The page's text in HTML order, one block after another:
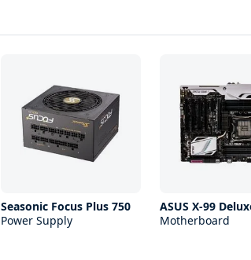
Seasonic Focus Plus 750
Power Supply
ASUS X-99
Motherboard